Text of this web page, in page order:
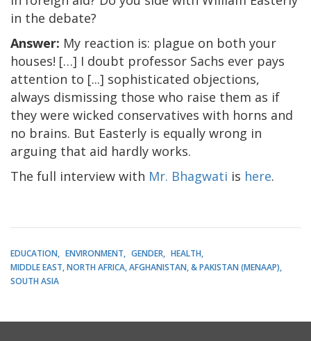
in the debate?
Answer: My reaction is: plague on both your
houses! […] I doubt professor Sachs ever pays
attention to [...] sophisticated objections,
always dismissing those who raise them as if
they were wicked conservatives with horns and
no brains. But Easterly is equally wrong in
arguing that aid hardly works.
The full interview with Mr. Bhagwati is here.
EDUCATION ENVIRONMENT GENDER
HEALTH
MIDDLE EAST, NORTH AFRICA, AFGHANISTAN, & PAKISTAN (MENAAP)
SOUTH ASIA